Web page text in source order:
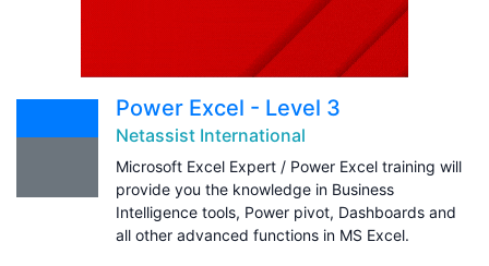
Power Excel - Level 3
Netassist International
Microsoft Excel Expert / Power Excel training will
provide you the knowledge in Business
Intelligence tools, Power pivot, Dashboards and
all other advanced functions in MS Excel.